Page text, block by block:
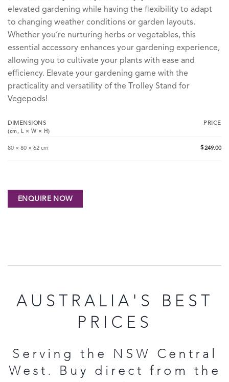
elevated gardening while having the flexibility to adapt
to changing weather conditions or garden layouts.
Whether you’re nurturing herbs or vegetables, this
essential accessory enhances your gardening experience,
allowing you to cultivate your plants with ease and
efficiency. Elevate your gardening game with the
practicality and versatility of the Trolley Stand for
Vegepods!
DIMENSIONS
(cm, L ×W × H )
PRICE
80 × 80 × 62 cm $249.00
AUSTRALIA'S BEST
PRICES
Serving the NSW Central
West. Buy direct from the